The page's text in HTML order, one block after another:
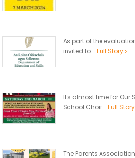
As part of the
invited to... Full Story
It's almost time for Our
School Choir... Full Story
The Parents